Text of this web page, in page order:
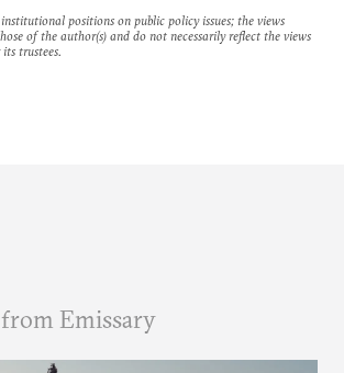
positions on public policy issues; the views
of the author(s) and do not necessarily reflect the views
trustees.
Emissary